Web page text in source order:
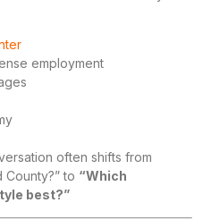
employment
often shifts from
County?” to “Which
best?”